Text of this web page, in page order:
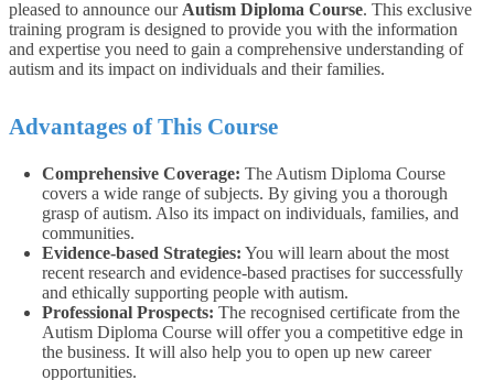
pleased to announce our Autism Diploma Course. This exclusive
training program is designed to provide you with the information
and expertise you need to gain a comprehensive understanding of
autism and its impact on individuals and their families.
Advantages of This Course
Comprehensive Coverage: The Autism Diploma Course
covers a wide range of subjects. By giving you a thorough
grasp of autism. Also its impact on individuals, families, and
communities.
Evidence-based Strategies: You will learn about the most
recent research and evidence-based practises for successfully
and ethically supporting people with autism.
Professional Prospects: The recognised certificate from the
Autism Diploma Course will offer you a competitive edge in
the business. It will also help you to open up new career
opportunities.